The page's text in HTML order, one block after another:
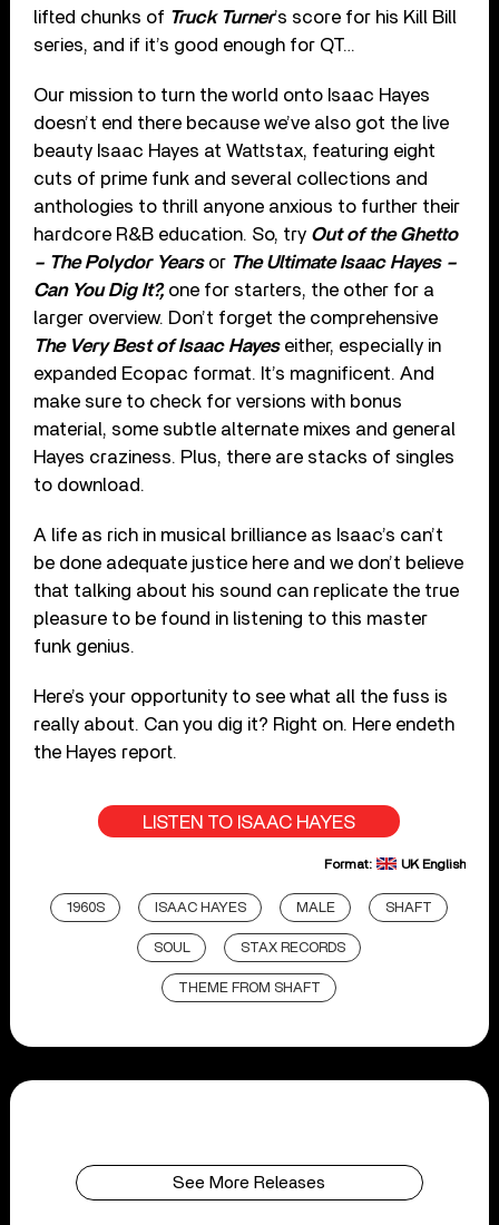
lifted chunks of Truck Turner’s score for his Kill Bill
series, and if it’s good enough for QT…
Our mission to turn the world onto Isaac Hayes
doesn’t end there because we’ve also got the live
beauty Isaac Hayes at Wattstax, featuring eight
cuts of prime funk and several collections and
anthologies to thrill anyone anxious to further their
hardcore R&B education. So, try Out of the Ghetto
– The Polydor Yearsor The Ultimate Isaac Hayes –
Can You Dig It?,one for starters, the other for a
larger overview. Don’t forget the comprehensive
The Very Best of Isaac Hayeseither, especially in
expanded Ecopac format. It’s magnificent. And
make sure to check for versions with bonus
material, some subtle alternate mixes and general
Hayes craziness. Plus, there are stacks of singles
to download.
A life as rich in musical brilliance as Isaac’s can’t
be done adequate justice here and we don’t believe
that talking about his sound can replicate the true
pleasure to be found in listening to this master
funk genius.
Here’s your opportunity to see what all the fuss is
really about. Can you dig it? Right on. Here endeth
the Hayes report.
LISTEN TO ISAAC HAYES
Format: UK English
1960S ISAAC HAYES MALE SHAFT
SOUL STAX RECORDS
THEME FROM SHAFT
See More Releases